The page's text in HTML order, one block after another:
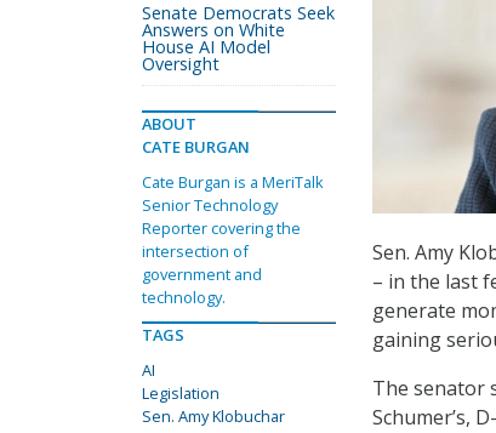
Sen. Amy
– in the last
generate
gaining
The senator
Schumer’s,
Senate Democrats Seek
Answers on White
House AI Model
Oversight
ABOUT
CATE BURGAN
Cate Burgan is a MeriTalk
Senior Technology
Reporter covering the
intersection of
government and
technology.
TAGS
AI
Legislation
Sen. Amy Klobuchar